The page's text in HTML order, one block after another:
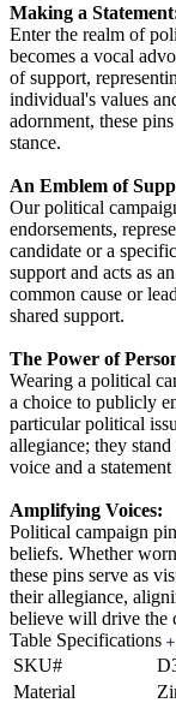
Making a
Enter the realm of
becomes a vocal
of support,
individual's values
adornment, these
stance.
An Emblem of
Our political
endorsements,
candidate or a
support and acts as
common cause or
shared support.
The Power of
Wearing a political
a choice to publicly
particular political
allegiance; they
voice and a
Amplifying Voices:
Political campaign
beliefs. Whether
these pins serve as
their allegiance,
believe will drive the
Table Specifications
SKU#
Material